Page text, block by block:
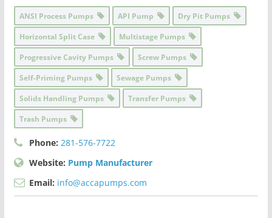
ANSI Process Pumps API Pump
Dry Pit Pumps
Horizontal Split Case
Multistage Pumps
Progressive Cavity Pumps
Screw Pumps
Self-Priming Pumps
Sewage Pumps
Solids Handling Pumps
Transfer Pumps
Trash Pumps
Phone: 281-576-7722
Website: Pump Manufacturer
Email: info@accapumps.com